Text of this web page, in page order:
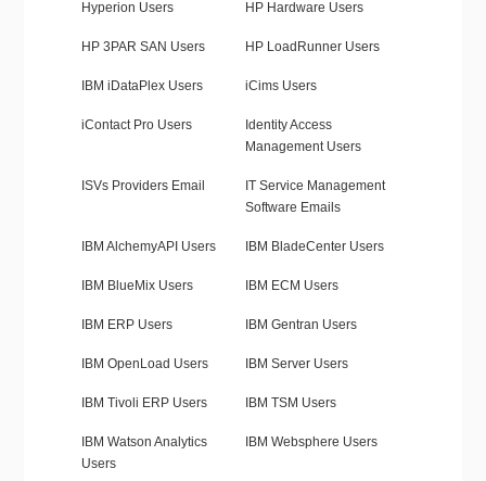
Hyperion Users HP Hardware Users
HP 3PAR SAN Users HP LoadRunner Users
IBM iDataPlex Users iCims Users
iContact Pro Users
Identity Access
Management Users
ISVs Providers Email
IT Service Management
Software Emails
IBM AlchemyAPI Users IBM BladeCenter Users
IBM BlueMix Users IBM ECM Users
IBM ERP Users IBM Gentran Users
IBM OpenLoad Users IBM Server Users
IBM Tivoli ERP Users IBM TSM Users
IBM Watson Analytics
Users
IBM Websphere Users